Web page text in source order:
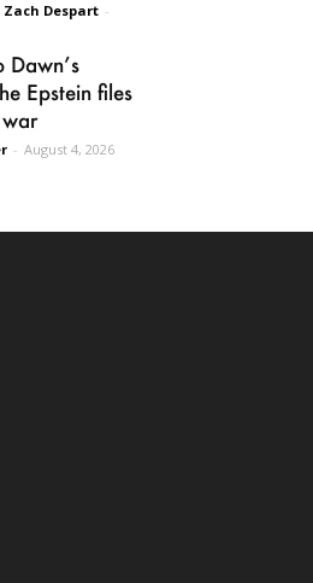
Despart -
Dawn’s
Epstein files
- August 4, 2026